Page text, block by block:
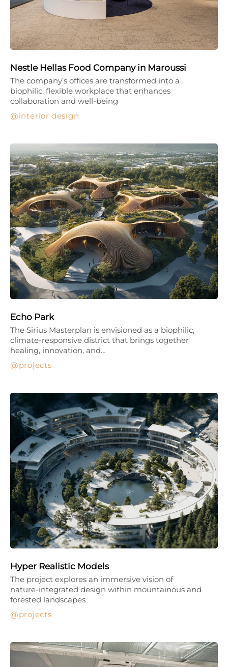
Nestle Hellas Food Company in Maroussi
interior design
The company’s offices are transformed into a
biophilic, flexible workplace that enhances
collaboration and well-being
Echo Park
projects
The Sirius Masterplan is envisioned as a biophilic,
climate-responsive district that brings together
healing, innovation, and…
Hyper Realistic Models
projects
The project explores an immersive vision of
nature-integrated design within mountainous and
forested landscapes